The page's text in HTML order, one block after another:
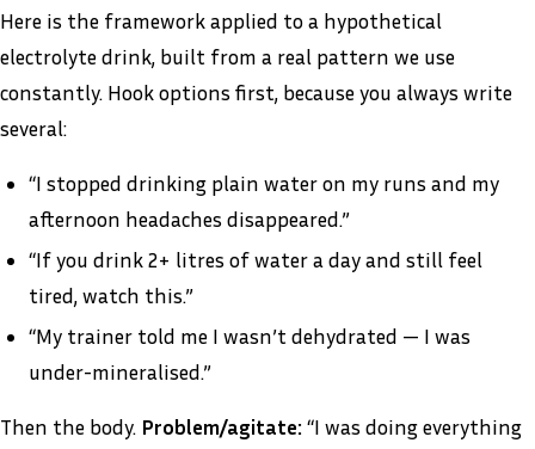
Here is the framework applied to a hypothetical
electrolyte drink, built from a real pattern we use
constantly. Hook options first, because you always write
several:
“I stopped drinking plain water on my runs and my
afternoon headaches disappeared.”
“If you drink 2+ litres of water a day and still feel
tired, watch this.”
“My trainer told me I wasn’t dehydrated — I was
under-mineralised.”
Then the body. Problem/agitate: “I was doing everything